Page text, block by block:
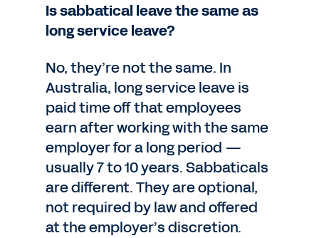
Is sabbatical leave the same as
long service leave?
No, they’re not the same. In
Australia, long service leave is
paid time off that employees
earn after working with the same
employer for a long period —
usually 7 to 10 years. Sabbaticals
are different. They are optional,
not required by law and offered
at the employer’s discretion.